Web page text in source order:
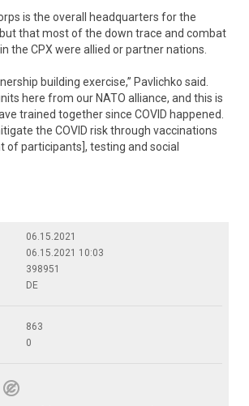
is the overall headquarters for the
that most of the down trace and combat
the CPX were allied or partner nations.
building exercise,” Pavlichko said.
here from our NATO alliance, and this is
trained together since COVID happened.
the COVID risk through vaccinations
of participants], testing and social
06.15.2021
06.15.2021 10:03
398951
DE
863
0